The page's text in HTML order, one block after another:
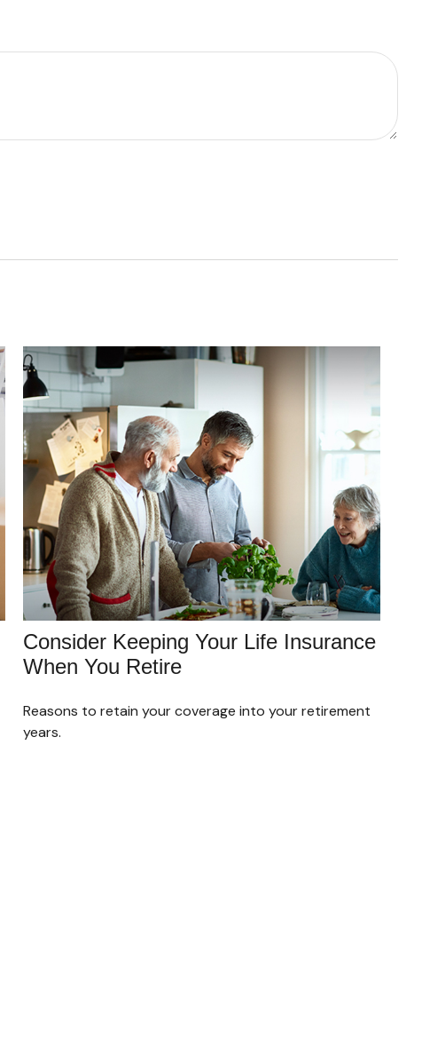
Consider Keeping Your Life Insurance
When You Retire
Reasons to retain your coverage into your retirement
years.